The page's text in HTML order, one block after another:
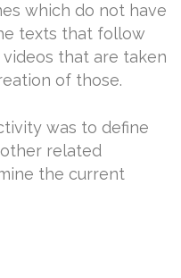
which do not have
texts that follow
that are taken
of those.
was to define
related
the current